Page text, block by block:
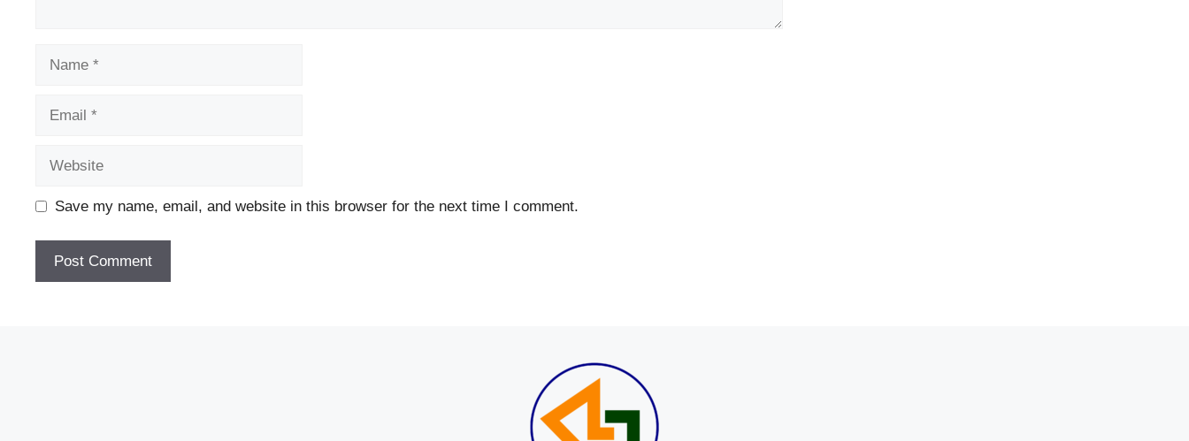
Save my name, email, and website in this browser for the next time I comment.